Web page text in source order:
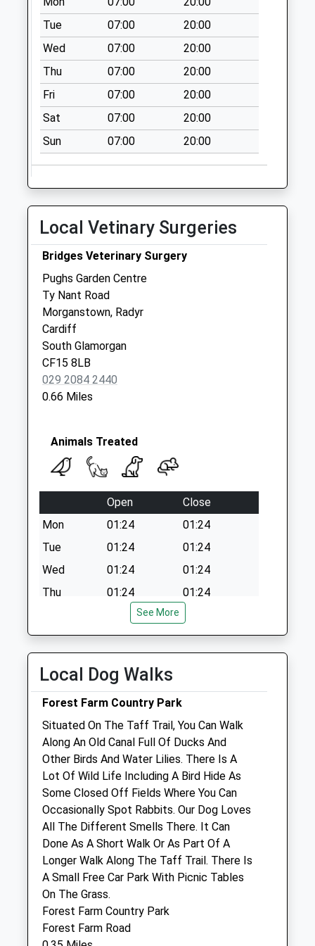
Wilson Road Post
Office
Collection Today
available until:16:45
Weekday Last
Collection:16:45
Saturday Last
Collection:11:45
Sunday Last
Priority Mailbox:
Special Mailbox:
Creigiau Post
Office
Collection Today
available until:17:00
Weekday Last
Collection:17:00
Saturday Last
Collection:12:00
Sunday Last
Collection:15:00
Priority Mailbox:
Canton Post Office
Collection Today
available until:17:15
Weekday Last
Collection:17:15
Saturday Last
Collection:12:00
Collection:15:00
Priority Mailbox:
available until:17:15
Weekday Last
Collection:17:15
Collection:12:00
Sunday Last
Collection:15:00
Priority Mailbox:
Special Mailbox:
Michaelstone Rd
Post Office
Collection Today
available until:16:00
Weekday Last
Collection:16:00
Saturday Last
Collection:12:00
Tue
07:00
20:00
Wed
07:00
20:00
Thu
07:00
20:00
Fri
07:00
20:00
Sat
07:00
20:00
Sun
07:00 20:00
Local Vetinary Surgeries
Bridges Veterinary Surgery
Pughs Garden Centre
Ty Nant Road
Morganstown, Radyr
Cardiff
South Glamorgan
CF15 8LB
029 2084 2440
0.66 Miles
Animals Treated
Open
Close
Mon
01:24
01:24
Tue
01:24
01:24
Wed
01:24
01:24
Thu
01:24
01:24
Sat
01:24
01:24
Valley Veterinary Hospital
Gwaelod - Y Garth Industrial Estate
Cardiff
Glamorgan
CF15 9AA
02920 001454
Vet-Admin@valleyvets.net
Website
1.07 Miles
Animals Treated
See More
Local Dog Walks
Forest Farm Country Park
Situated On The Taff Trail, You Can Walk
Along An Old Canal Full Of Ducks And
Other Birds And Water Lilies. There Is A
Lot Of Wild Life Including A Bird Hide As
Some Closed Off Fields Where You Can
Occasionally Spot Rabbits. Our Dog Loves
All The Different Smells There. It Can
Done As A Short Walk Or As Part Of A
Longer Walk Along The Taff Trail. There Is
A Small Free Car Park With Picnic Tables
On The Grass.
Forest Farm Country Park
Forest Farm Road